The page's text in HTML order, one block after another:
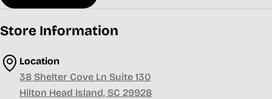
Store Information
Location
38 Shelter Cove Ln Suite 130
Hilton Head Island, SC 29928